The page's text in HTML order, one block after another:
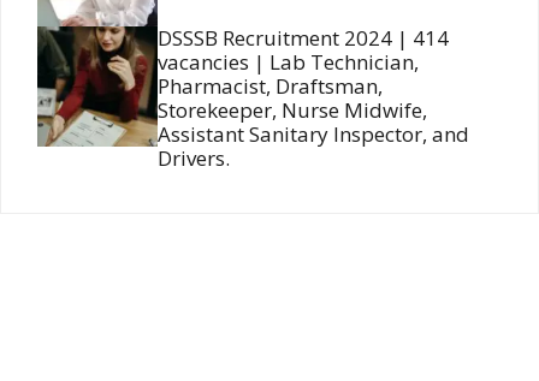
DSSSB Recruitment 2024 | 414
vacancies | Lab Technician,
Pharmacist, Draftsman,
Storekeeper, Nurse Midwife,
Assistant Sanitary Inspector, and
Drivers.